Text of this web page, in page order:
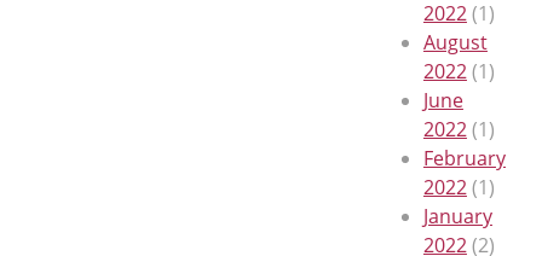
2022(1)
August
2022(1)
June
2022(1)
February
2022(1)
January
2022(2)